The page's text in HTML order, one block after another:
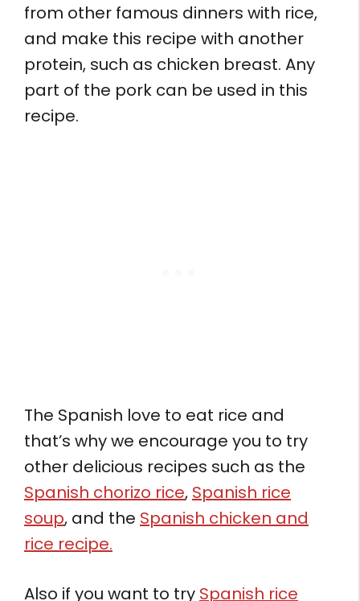
from other famous dinners with rice,
and make this recipe with another
protein, such as chicken breast. Any
part of the pork can be used in this
recipe.
The Spanish love to eat rice and
that’s why we encourage you to try
other delicious recipes such as the
Spanish chorizo rice, Spanish rice
soup, and the Spanish chicken and
rice recipe.
Also if you want to try Spanish rice